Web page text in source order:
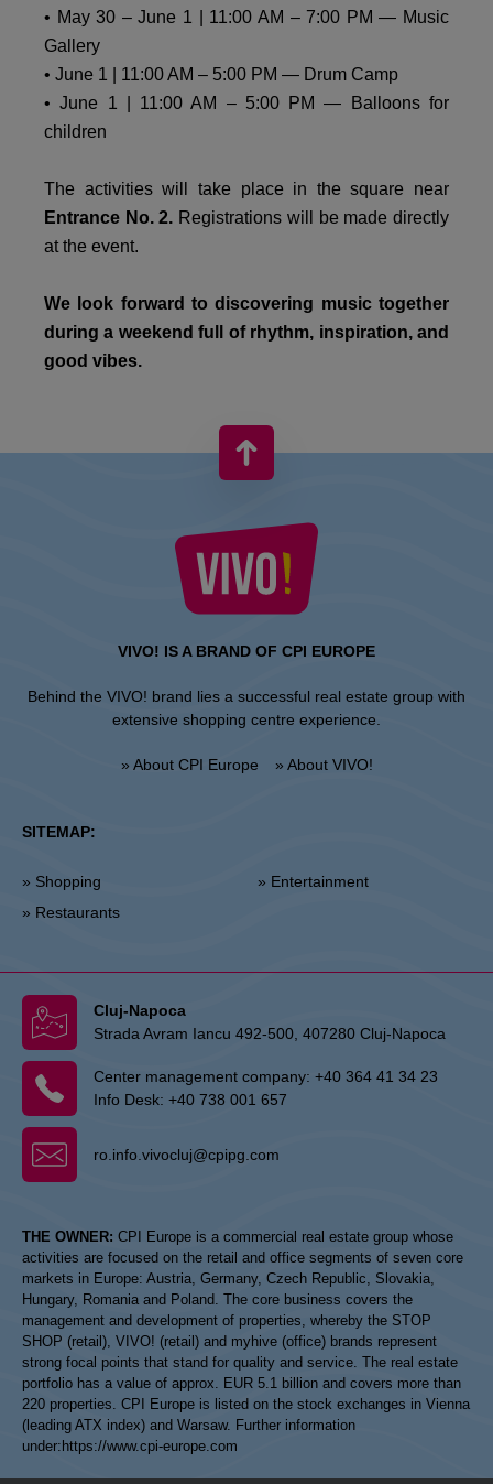
• May 30 – June 1 | 11:00 AM – 7:00 PM — Music
Gallery
• June 1 | 11:00 AM – 5:00 PM — Drum Camp
• June 1 | 11:00 AM – 5:00 PM — Balloons for
children
The activities will take place in the square near
Entrance No. 2. Registrations will be made directly
at the event.
We look forward to discovering music together
during a weekend full of rhythm, inspiration, and
good vibes.
VIVO! IS A BRAND OF CPI EUROPE
Behind the VIVO! brand lies a successful real estate group with
extensive shopping centre experience.
» About CPI Europe » About VIVO!
SITEMAP:
» Shopping
» Restaurants
» Entertainment
Cluj-Napoca
Strada Avram Iancu 492-500, 407280 Cluj-Napoca
Center management company: +40 364 41 34 23
Info Desk: +40 738 001 657
ro.info.vivocluj@cpipg.com
THE OWNER: CPI Europe is a commercial real estate group whose
activities are focused on the retail and office segments of seven core
markets in Europe: Austria, Germany, Czech Republic, Slovakia,
Hungary, Romania and Poland. The core business covers the
management and development of properties, whereby the STOP
SHOP (retail), VIVO! (retail) and myhive (office) brands represent
strong focal points that stand for quality and service. The real estate
portfolio has a value of approx. EUR 5.1 billion and covers more than
220 properties. CPI Europe is listed on the stock exchanges in Vienna
(leading ATX index) and Warsaw. Further information
under: https://www.cpi-europe.com